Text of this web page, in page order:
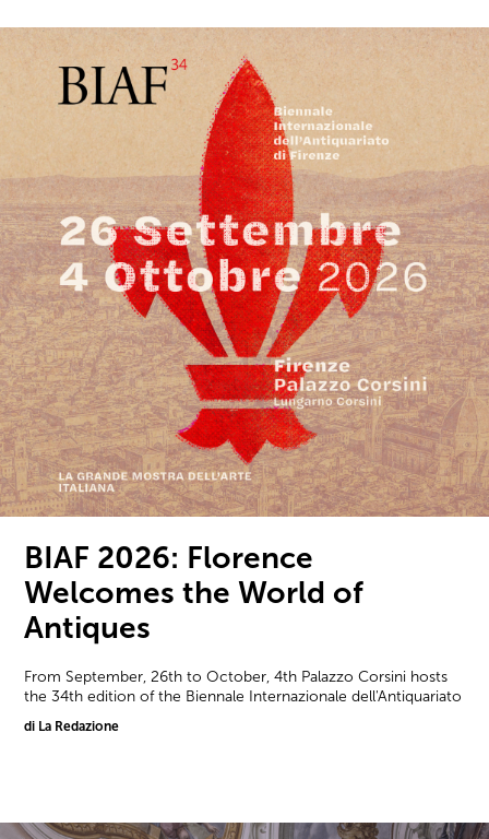
BIAF 2026: Florence
Welcomes the World of
Antiques
From September, 26th to October, 4th Palazzo Corsini hosts
the 34th edition of the Biennale Internazionale dell'Antiquariato
di La Redazione